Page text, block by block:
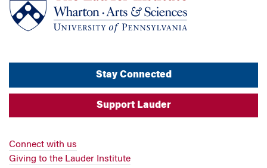
Stay Connected
Support Lauder
Connect with us
Giving to the Lauder Institute